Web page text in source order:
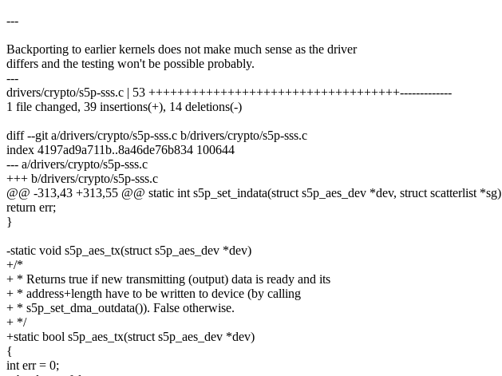
---
Backporting to earlier kernels does not make much sense as the driver
differs and the testing won't be possible probably.
---
drivers/crypto/s5p-sss.c | 53 +++++++++++++++++++++++++++++++++++-------------
1 file changed, 39 insertions(+), 14 deletions(-)
diff --git a/drivers/crypto/s5p-sss.c b/drivers/crypto/s5p-sss.c
index 4197ad9a711b..8a46de76b834 100644
--- a/drivers/crypto/s5p-sss.c
+++ b/drivers/crypto/s5p-sss.c
@@ -313,43 +313,55 @@ static int s5p_set_indata(struct s5p_aes_dev *dev, struct scatterlist *sg)
return err;
}
-static void s5p_aes_tx(struct s5p_aes_dev *dev)
+/*
+ * Returns true if new transmitting (output) data is ready and its
+ * address+length have to be written to device (by calling
+ * s5p_set_dma_outdata()). False otherwise.
+ */
+static bool s5p_aes_tx(struct s5p_aes_dev *dev)
{
int err = 0;